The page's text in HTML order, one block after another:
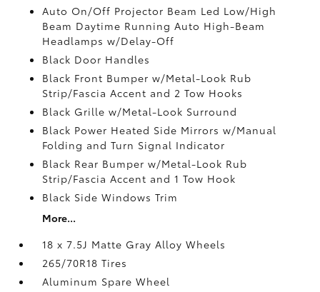
Auto On/Off Projector Beam Led Low/High
Beam Daytime Running Auto High-Beam
Headlamps w/Delay-Off
Black Door Handles
Black Front Bumper w/Metal-Look Rub
Strip/Fascia Accent and 2 Tow Hooks
Black Grille w/Metal-Look Surround
Black Power Heated Side Mirrors w/Manual
Folding and Turn Signal Indicator
Black Rear Bumper w/Metal-Look Rub
Strip/Fascia Accent and 1 Tow Hook
Black Side Windows Trim
More...
18 x 7.5J Matte Gray Alloy Wheels
265/70R18 Tires
Aluminum Spare Wheel